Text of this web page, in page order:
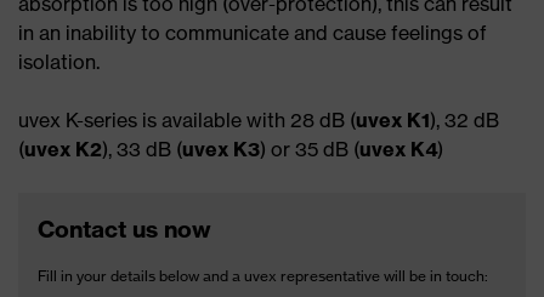
in an inability to communicate and cause feelings of
isolation.
uvex K-series is available with 28 dB (uvex K1), 32 dB
(uvex K2), 33 dB (uvex K3) or 35 dB (uvex K4)
Contact us now
Fill in your details below and a uvex representative will be in touch: